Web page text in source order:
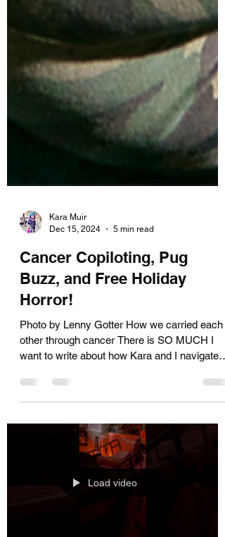
Kara Muir
Dec 15, 2024
5 min read
Cancer Copiloting, Pug
Horror!
Photo by Lenny Gotter How we carried each
want to write about how Kara and I navigated
the...